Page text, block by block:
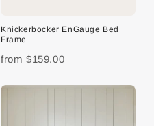
Knickerbocker EnGauge Bed
Frame
from $159.00